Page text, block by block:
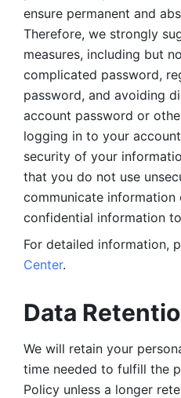
ensure permanent and
Therefore, we strongly
measures, including but
complicated password,
password, and avoiding
account password or
logging in to your
security of your
that you do not use
communicate
confidential information
For detailed information,
Center.
Data
We will retain your
time needed to fulfill the
Policy unless a longer